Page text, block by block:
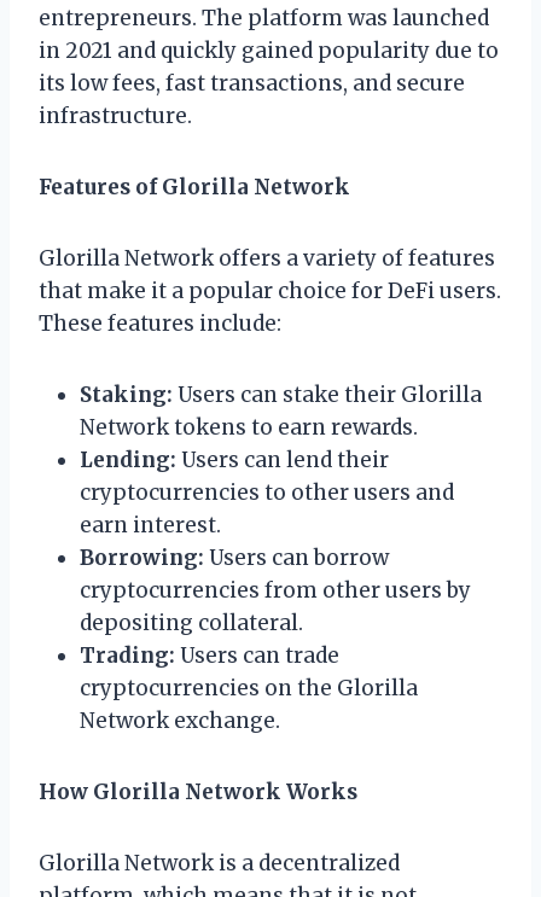
entrepreneurs. The platform was launched
in 2021 and quickly gained popularity due to
its low fees, fast transactions, and secure
infrastructure.
Features of Glorilla Network
Glorilla Network offers a variety of features
that make it a popular choice for DeFi users.
These features include:
Staking: Users can stake their Glorilla
Network tokens to earn rewards.
Lending: Users can lend their
cryptocurrencies to other users and
earn interest.
Borrowing: Users can borrow
cryptocurrencies from other users by
depositing collateral.
Trading: Users can trade
cryptocurrencies on the Glorilla
Network exchange.
How Glorilla Network Works
Glorilla Network is a decentralized